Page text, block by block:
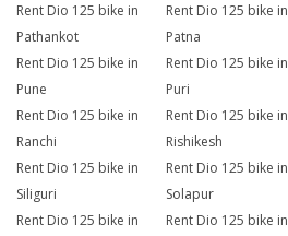
Rent Dio 125 bike in
Pathankot
Rent Dio 125 bike in
Patna
Rent Dio 125 bike in
Pune
Rent Dio 125 bike in
Puri
Rent Dio 125 bike in
Ranchi
Rent Dio 125 bike in
Rishikesh
Rent Dio 125 bike in
Siliguri
Rent Dio 125 bike in
Solapur
Rent Dio 125 bike in
Rent Dio 125 bike in